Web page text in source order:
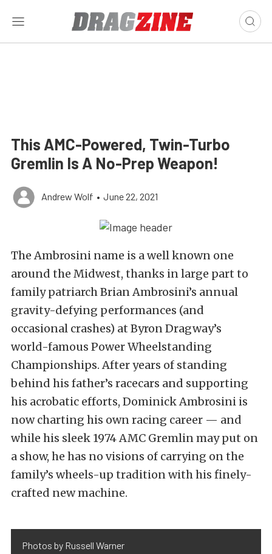
This AMC-Powered, Twin-Turbo
Gremlin Is A No-Prep Weapon!
Andrew Wolf • June 22, 2021
The Ambrosini name is a well known one
around the Midwest, thanks in large part to
family patriarch Brian Ambrosini’s annual
gravity-defying performances (and
occasional crashes) at Byron Dragway’s
world-famous Power Wheelstanding
Championships. After years of standing
behind his father’s racecars and supporting
his acrobatic efforts, Dominick Ambrosini is
now charting his own racing career — and
while his sleek 1974 AMC Gremlin may put on
a show, he has no visions of carrying on the
family’s wheels-up tradition with his finely-
crafted new machine.
Photos by Russell Warner